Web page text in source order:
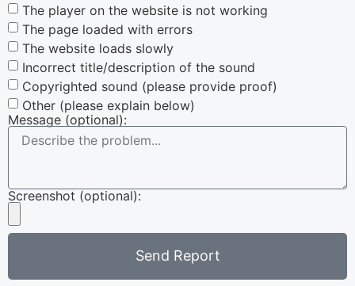
The player on the website is not working
The page loaded with errors
The website loads slowly
Incorrect title/description of the sound
Copyrighted sound (please provide proof)
Other (please explain below)
Message (optional):
Screenshot (optional):
Send Report